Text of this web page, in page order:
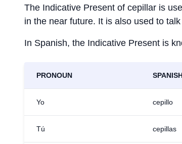
The Indicative Present of cepillar is
in the near future. It is also used to
In Spanish, the Indicative Present is
PRONOUN
Yo cepillo
Tú cepillas